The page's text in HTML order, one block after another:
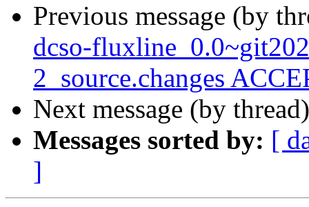
Previous message (by
dcso-
2_source.changes
Next message (by
Messages sorted by: [
]